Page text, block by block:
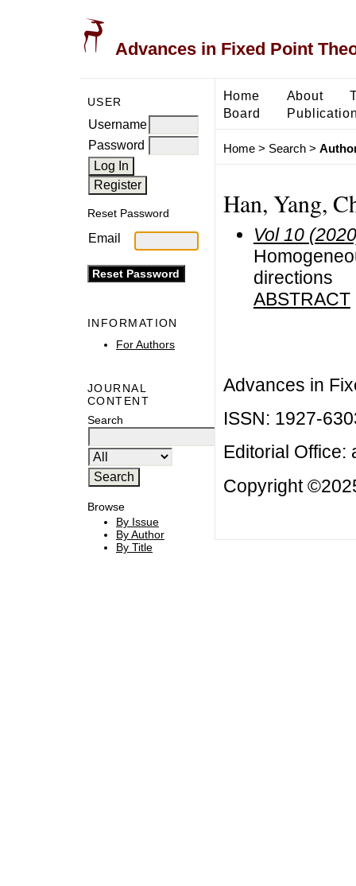
Advances in Fixed Point
USER
Username
Password
Reset Password
Email
INFORMATION
For Authors
JOURNAL
CONTENT
Search
Browse
By Issue
By Author
By Title
Home About
Board
Home> Search>
Han, Yang,
Vol 10
directions
ABSTRACT
Advances in
ISSN: 1927-
Editorial Office:
Copyright